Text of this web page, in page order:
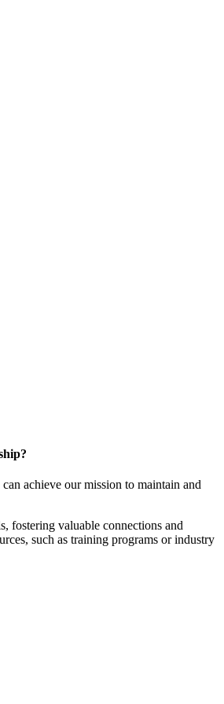
achieve our mission to maintain and
fostering valuable connections and
such as training programs or industry